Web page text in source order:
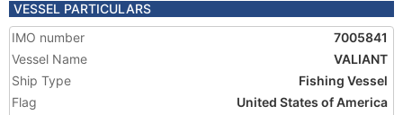
VESSEL PARTICULARS
IMO number
7005841
Vessel Name
VALIANT
Ship Type
Fishing Vessel
Flag
United States of America